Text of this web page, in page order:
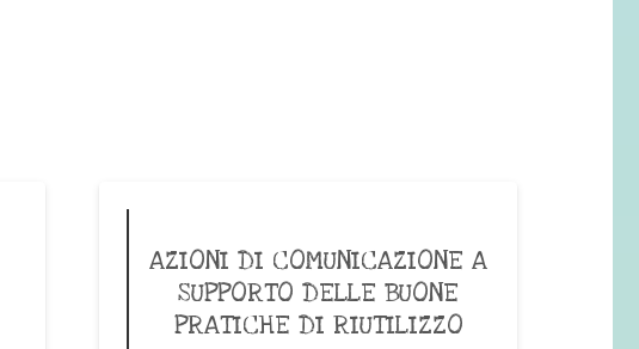
AZIONI DI COMUNICAZIONE A
SUPPORTO DELLE BUONE
PRATICHE DI RIUTILIZZO